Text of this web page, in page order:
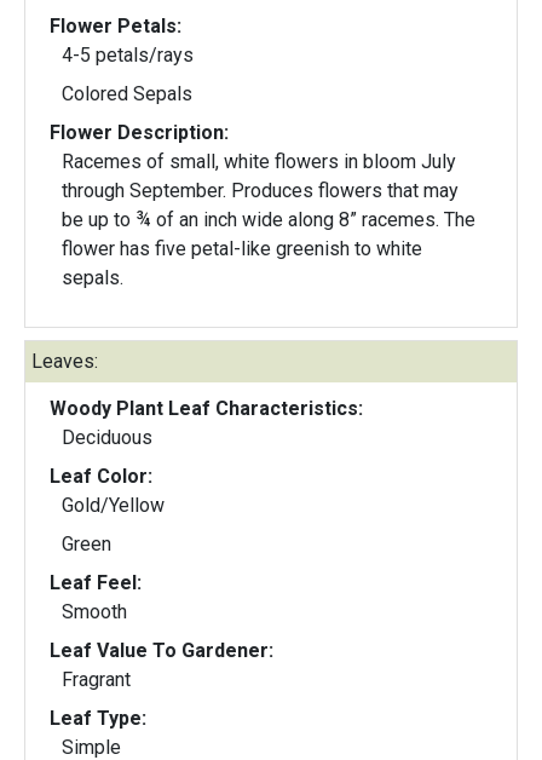
Flower Petals:
4-5 petals/rays
Colored Sepals
Flower Description:
Racemes of small, white flowers in bloom July
through September. Produces flowers that may
be up to ¾ of an inch wide along 8” racemes. The
flower has five petal-like greenish to white
sepals.
Leaves:
Woody Plant Leaf Characteristics:
Deciduous
Leaf Color:
Gold/Yellow
Green
Leaf Feel:
Smooth
Leaf Value To Gardener:
Fragrant
Leaf Type:
Simple